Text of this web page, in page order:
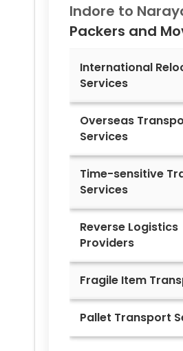
Indore to
Packers and
International
Services
Overseas
Services
Time-sensitive
Services
Reverse Logistics
Providers
Fragile Item
Pallet Transport